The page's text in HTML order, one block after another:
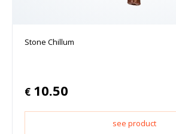
Stone Chillum
€ 10.50
see product